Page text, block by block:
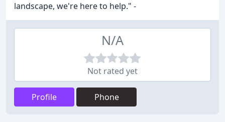
landscape, we're here to help." -
N/A
Not rated yet
Profile Phone